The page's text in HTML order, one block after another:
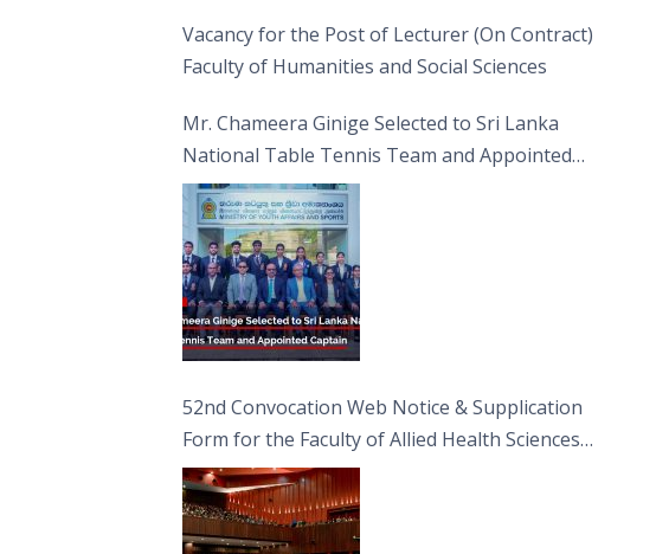
Vacancy for the Post of Lecturer (On Contract)
Faculty of Humanities and Social Sciences
Mr. Chameera Ginige Selected to Sri Lanka
National Table Tennis Team and Appointed
Captain
52nd Convocation Web Notice & Supplication
Form for the Faculty of Allied Health Sciences
(FAHS)